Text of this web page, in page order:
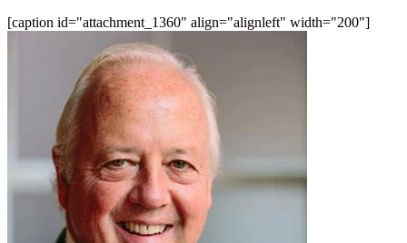
[caption id="attachment_1360" align="alignleft" width="200"]